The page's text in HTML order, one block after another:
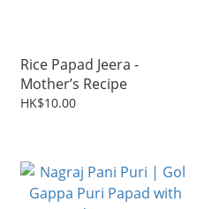
Rice Papad Jeera -
Mother’s Recipe
HK$10.00